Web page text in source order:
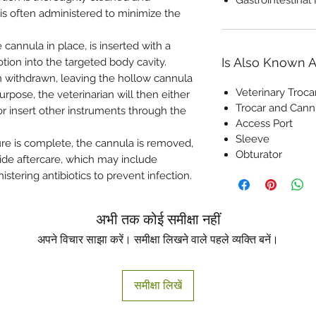
often administered to minimize the
cannula in place, is inserted with a
into the targeted body cavity.
withdrawn, leaving the hollow cannula
the veterinarian will then either
insert other instruments through the
is complete, the cannula is removed,
aftercare, which may include
antibiotics to prevent infection.
Is Also Known
Veterinary
Trocar and
Access Port
Sleeve
Obturator
अभी तक कोई समीक्षा नहीं
अपने विचार साझा करें। समीक्षा लिखने वाले पहले व्यक्ति बनें।
समीक्षा लिखें